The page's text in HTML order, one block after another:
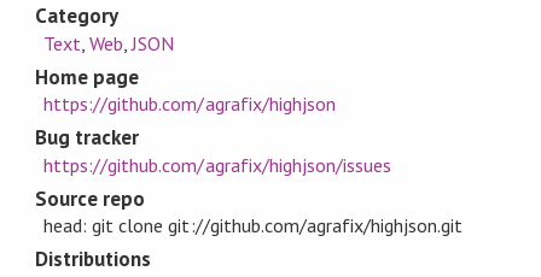
Category
Text ,Web ,JSON
Home page
https://github.com/agrafix/highjson
Bug tracker
https://github.com/agrafix/highjson/issues
Source repo
head: git clone git://github.com/agrafix/highjson.git
Distributions